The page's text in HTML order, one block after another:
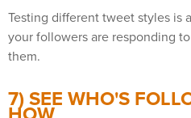
Testing different tweet styles is
your followers are responding
them.
7) SEE WHO'S